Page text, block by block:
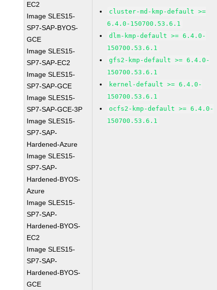
EC2
Image SLES15-
SP7-SAP-BYOS-
GCE
Image SLES15-
SP7-SAP-EC2
Image SLES15-
SP7-SAP-GCE
Image SLES15-
SP7-SAP-GCE-3P
Image SLES15-
SP7-SAP-
Hardened-Azure
Image SLES15-
SP7-SAP-
Hardened-BYOS-
Azure
Image SLES15-
SP7-SAP-
Hardened-BYOS-
EC2
Image SLES15-
SP7-SAP-
Hardened-BYOS-
GCE
cluster-md-kmp-default >=
6.4.0-150700.53.6.1
dlm-kmp-default >= 6.4.0-
150700.53.6.1
gfs2-kmp-default >= 6.4.0-
150700.53.6.1
kernel-default >= 6.4.0-
150700.53.6.1
ocfs2-kmp-default >= 6.4.0-
150700.53.6.1